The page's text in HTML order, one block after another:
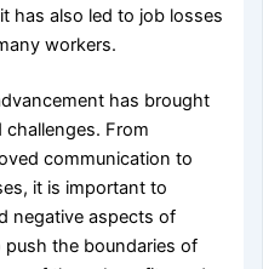
has also led to job losses
workers.
has brought
From
communication to
it is important to
negative aspects of
the boundaries of